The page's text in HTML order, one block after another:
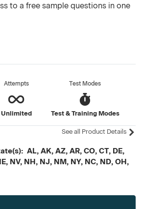
to a free sample questions in one
Attempts
Unlimited
Test Modes
Test & Training Modes
See all Product Details
AL, AK, AZ, AR, CO, CT, DE,
NV, NH, NJ, NM, NY, NC, ND, OH,